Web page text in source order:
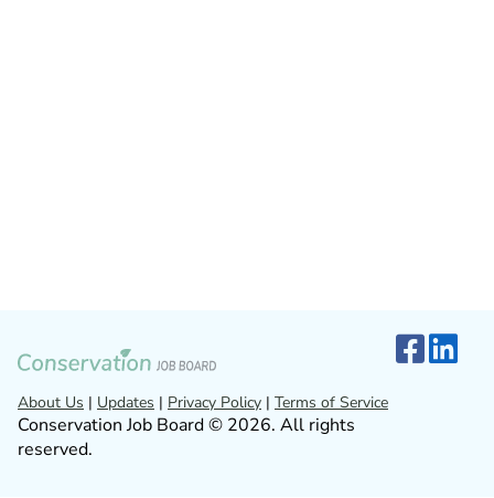
About Us | Updates | Privacy Policy | Terms of Service
Conservation Job Board © 2026. All rights
reserved.